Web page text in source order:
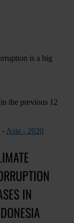
is a big
the previous 12
-Asia - 2020
IN